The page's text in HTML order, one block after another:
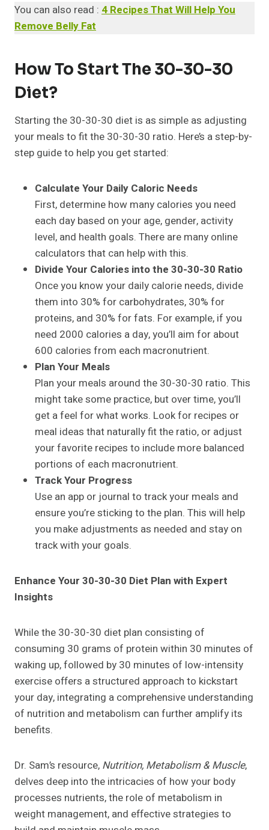
You can also read : 4 Recipes That Will Help You
Remove Belly Fat
How To Start The 30-30-30
Diet?
Starting the 30-30-30 diet is as simple as adjusting
your meals to fit the 30-30-30 ratio. Here’s a step-by-
step guide to help you get started:
Calculate Your Daily Caloric Needs
First, determine how many calories you need
each day based on your age, gender, activity
level, and health goals. There are many online
calculators that can help with this.
Divide Your Calories into the 30-30-30 Ratio
Once you know your daily calorie needs, divide
them into 30% for carbohydrates, 30% for
proteins, and 30% for fats. For example, if you
need 2000 calories a day, you’ll aim for about
600 calories from each macronutrient.
Plan Your Meals
Plan your meals around the 30-30-30 ratio. This
might take some practice, but over time, you’ll
get a feel for what works. Look for recipes or
meal ideas that naturally fit the ratio, or adjust
your favorite recipes to include more balanced
portions of each macronutrient.
Track Your Progress
Use an app or journal to track your meals and
ensure you’re sticking to the plan. This will help
you make adjustments as needed and stay on
track with your goals.
Enhance Your 30-30-30 Diet Plan with Expert
Insights
While the 30-30-30 diet plan consisting of
consuming 30 grams of protein within 30 minutes of
waking up, followed by 30 minutes of low-intensity
exercise offers a structured approach to kickstart
your day, integrating a comprehensive understanding
of nutrition and metabolism can further amplify its
benefits.
Dr. Sam’s resource, Nutrition, Metabolism & Muscle,
delves deep into the intricacies of how your body
processes nutrients, the role of metabolism in
weight management, and effective strategies to